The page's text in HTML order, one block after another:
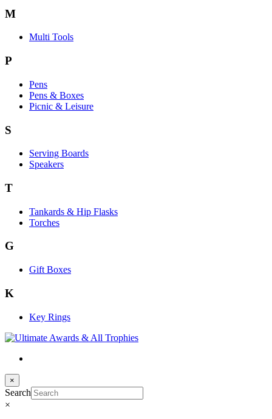
M
Multi Tools
P
Pens
Pens & Boxes
Picnic & Leisure
S
Serving Boards
Speakers
T
Tankards & Hip Flasks
Torches
G
Gift Boxes
K
Key Rings
×
Search
×